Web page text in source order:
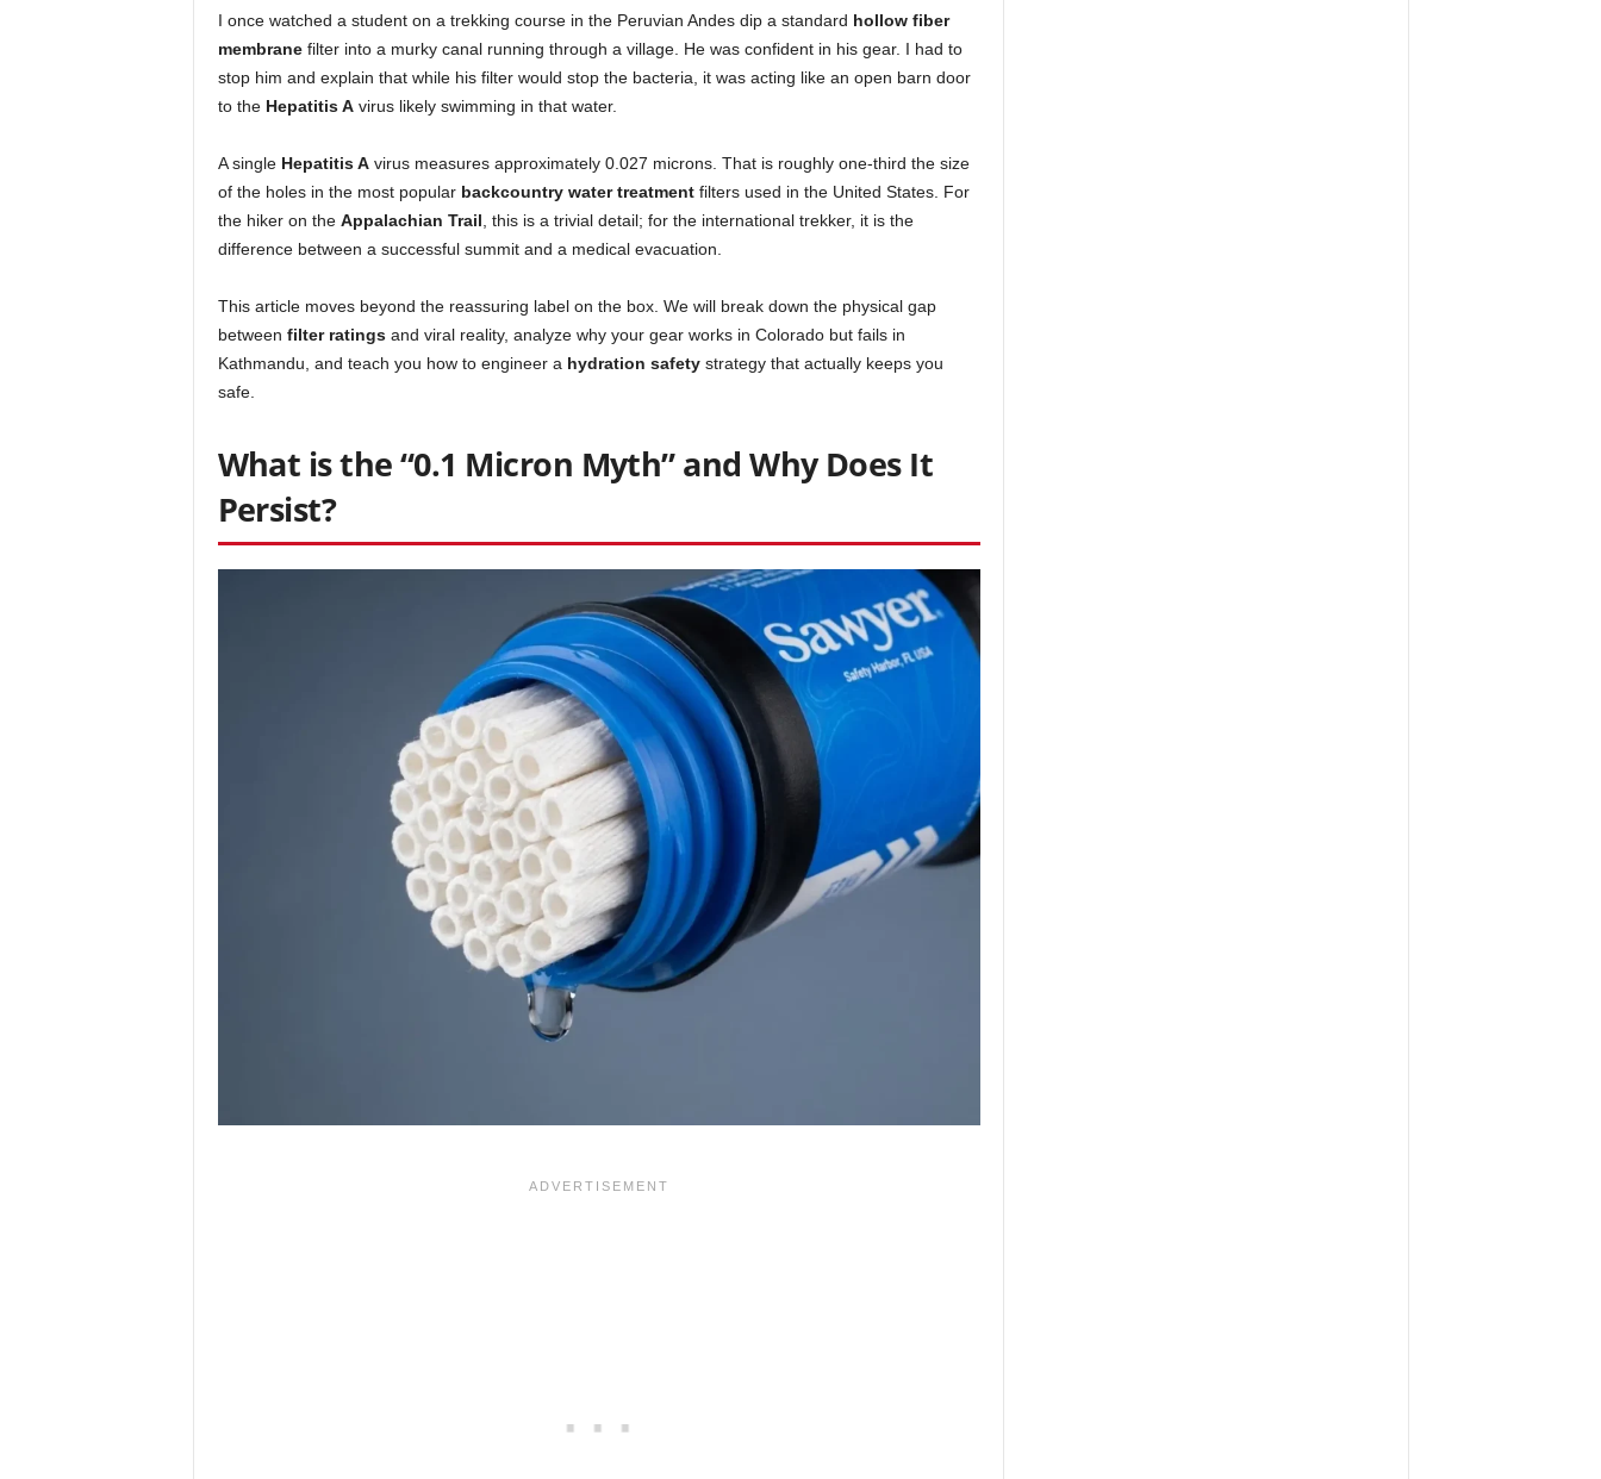
I once watched a student on a trekking course in the Peruvian Andes dip a standard hollow fiber
membranefilter into a murky canal running through a village. He was confident in his gear. I had to
stop him and explain that while his filter would stop the bacteria, it was acting like an open barn door
to the Hepatitis Avirus likely swimming in that water.
A single Hepatitis Avirus measures approximately 0.027 microns. That is roughly one-third the size
of the holes in the most popular backcountry water treatmentfilters used in the United States. For
the hiker on the Appalachian Trail , this is a trivial detail; for the international trekker, it is the
difference between a successful summit and a medical evacuation.
This article moves beyond the reassuring label on the box. We will break down the physical gap
between filter ratingsand viral reality, analyze why your gear works in Colorado but fails in
Kathmandu, and teach you how to engineer a hydration safetystrategy that actually keeps you
safe.
What is the “0.1 Micron Myth” and Why Does It
Persist?